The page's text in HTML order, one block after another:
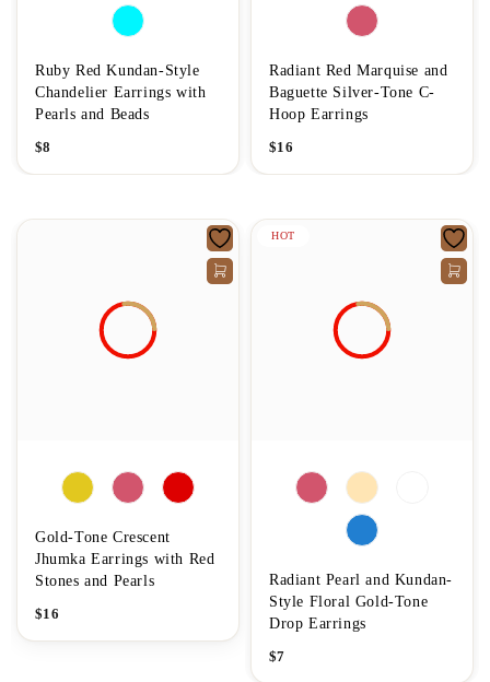
Ruby Red Kundan-Style
Chandelier Earrings with
Pearls and Beads
$8
Radiant Red Marquise and
Baguette Silver-Tone C-
Hoop Earrings
$16
Gold-Tone Crescent
Jhumka Earrings with Red
Stones and Pearls
$16
HOT
Radiant Pearl and Kundan-
Style Floral Gold-Tone
Drop Earrings
$7